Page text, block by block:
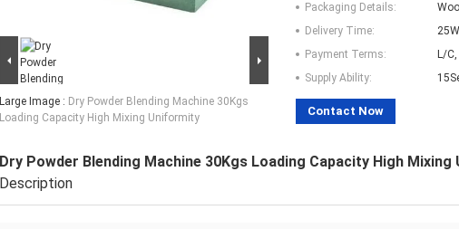
Large Image : Dry Powder Blending Machine 30Kgs
Loading Capacity High Mixing Uniformity
Packaging Details:
Delivery Time:
Payment Terms:
L/
Supply Ability:
Contact Now
Dry Powder Blending Machine 30Kgs Loading Capacity High
Description